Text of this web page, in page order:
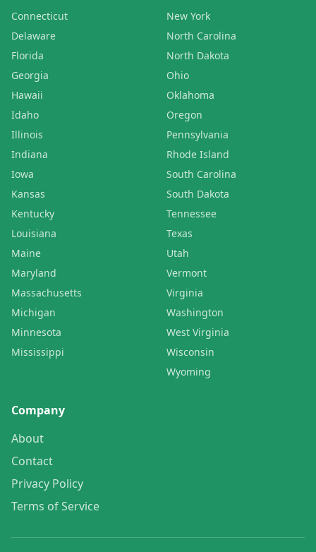
Connecticut
Delaware
Florida
Georgia
Hawaii
Idaho
Illinois
Indiana
Iowa
Kansas
Kentucky
Louisiana
Maine
Maryland
Massachusetts
Michigan
Minnesota
Mississippi
New York
North Carolina
North Dakota
Ohio
Oklahoma
Oregon
Pennsylvania
Rhode Island
South Carolina
South Dakota
Tennessee
Texas
Utah
Vermont
Virginia
Washington
West Virginia
Wisconsin
Wyoming
Company
About
Contact
Privacy Policy
Terms of Service